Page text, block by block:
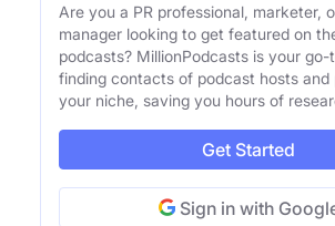
Are you a PR professional, marketer,
manager looking to get featured on
podcasts? MillionPodcasts is your
finding contacts of podcast hosts and
your niche, saving you hours of
Get Started
Sign in with